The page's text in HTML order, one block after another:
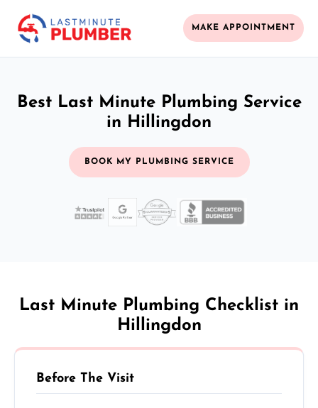
MAKE APPOINTMENT
Best Last Minute Plumbing Service
in Hillingdon
BOOK MY PLUMBING SERVICE
Last Minute Plumbing Checklist in
Hillingdon
Before The Visit